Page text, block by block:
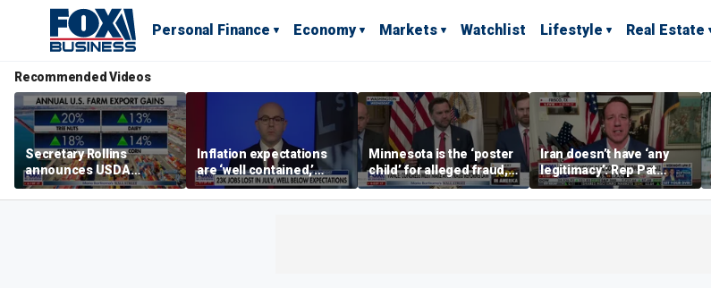
Personal Finance Economy Markets Watchlist Lifestyle Real Estate
Recommended Videos
Secretary Rollins
announces USDA
leadership listening tour
Inflation expectations
are ‘well contained,’
former Federal Reserve
governor argues
Minnesota is the ‘poster
child’ for alleged fraud,
Rep Emmer says
Iran doesn’t have ‘any
legitimacy’: Rep Pat
Fallon